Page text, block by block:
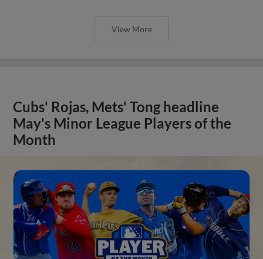
View More
Cubs' Rojas, Mets' Tong headline
May's Minor League Players of the
Month